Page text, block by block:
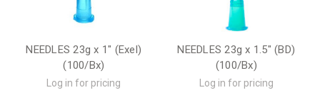
NEEDLES 23g x 1" (Exel)
(100/Bx)
Log in for pricing
NEEDLES 23g x 1.5" (BD)
(100/Bx)
Log in for pricing